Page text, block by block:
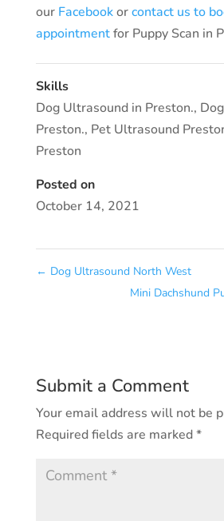
our Facebookorcontact us to
appointmentfor Puppy Scan in
Skills
Dog Ultrasound in Preston.,
Preston., Pet Ultrasound
Preston
Posted on
October 14, 2021
← Dog Ultrasound North West
Mini Dachshund
Submit a Comment
Your email address will not be
Required fields are marked*